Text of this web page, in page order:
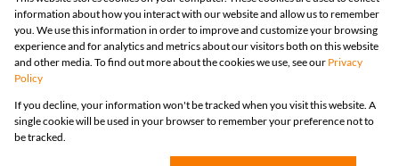
Agricultural For Sale
Vacant Land
Farms & Small Holdings
Holiday Letting
Registered with the PPRA
Powered by
Copyright © 2026 Huizemark
information about how you interact with our website and allow us to remember
you. We use this information in order to improve and customize your browsing
experience and for analytics and metrics about our visitors both on this website
and other media. To find out more about the cookies we use, see our Privacy
Policy
If you decline, your information won't be tracked when you visit this website. A
single cookie will be used in your browser to remember your preference not to
be tracked.